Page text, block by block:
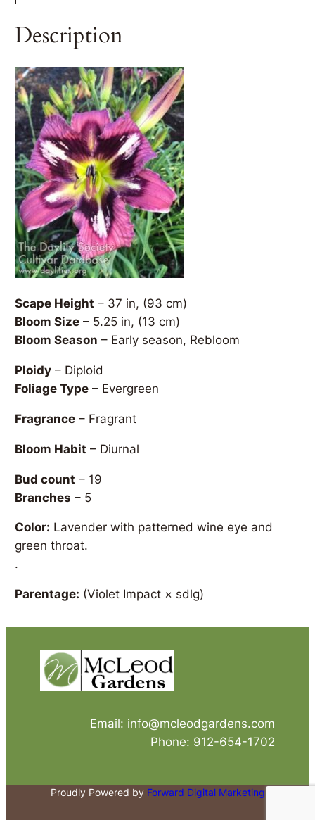
Description
Scape Height – 37 in, (93 cm)
Bloom Size – 5.25 in, (13 cm)
Bloom Season – Early season, Rebloom
Ploidy – Diploid
Foliage Type – Evergreen
Fragrance – Fragrant
Bloom Habit – Diurnal
Bud count – 19
Branches – 5
Color: Lavender with patterned wine eye and
green throat.
.
Parentage: (Violet Impact × sdlg)
Email: info@mcleodgardens.com
Phone: 912-654-1702
Proudly Powered by Forward Digital Marketing